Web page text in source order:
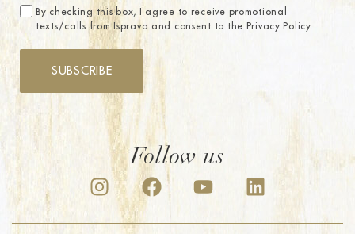
By checking this box, I agree to receive promotional
texts/calls from Isprava and consent to the Privacy Policy.
SUBSCRIBE
Follow us